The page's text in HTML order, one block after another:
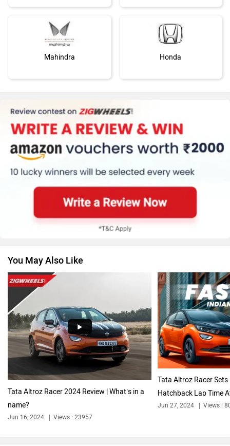
Mahindra Honda
MG Motor Skoda
Renault
Volkswagen
Audi Bajaj
You May Also Like
Tata Altroz Racer 2024 Review | What’s in a
name?
Tata Altroz Racer
Hatchback Lap Time